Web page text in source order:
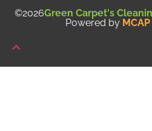
©2026Green Carpet's
Powered by